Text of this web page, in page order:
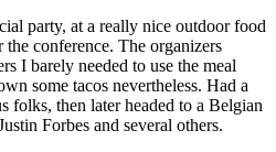
party, at a really nice outdoor food
conference. The organizers
I barely needed to use the meal
some tacos nevertheless. Had a
folks, then later headed to a Belgian
Forbes and several others.